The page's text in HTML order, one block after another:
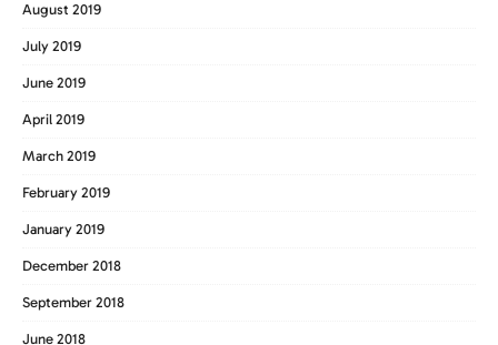
August 2019
July 2019
June 2019
April 2019
March 2019
February 2019
January 2019
December 2018
September 2018
June 2018